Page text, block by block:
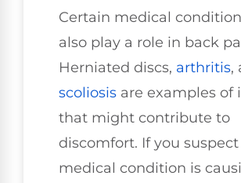
Certain medical
also play a role in back
Herniated discs, arthritis,
scoliosis are examples of
that might contribute to
discomfort. If you suspect
medical condition is